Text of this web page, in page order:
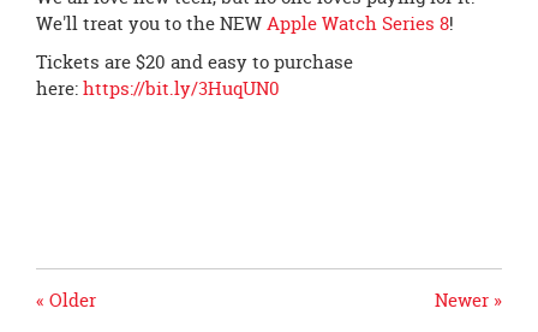
We'll treat you to the NEWApple Watch Series 8!
Tickets are $20 and easy to purchase
here:https://bit.ly/3HuqUN0
Newer »
« Older